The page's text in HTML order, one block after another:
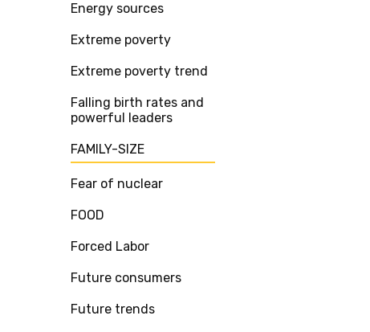
Energy sources
Extreme poverty
Extreme poverty trend
Falling birth rates and
powerful leaders
FAMILY-SIZE
Fear of nuclear
FOOD
Forced Labor
Future consumers
Future trends